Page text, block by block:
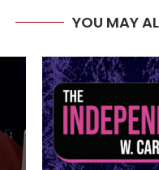
YOU MAY